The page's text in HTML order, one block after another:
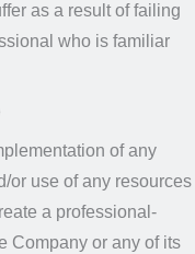
as a result of failing
who is familiar
of any
or use of any resources
a professional-
Company or any of its